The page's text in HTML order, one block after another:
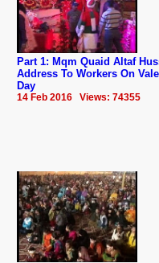
Part 1: Mqm Quaid Altaf
Address To Workers On
Day
14 Feb 2016 Views: 74355